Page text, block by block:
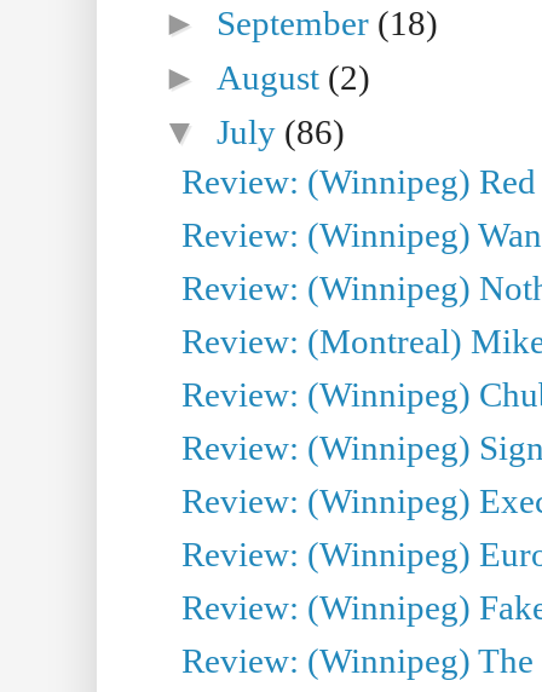
► September (18)
► August (2)
▼July (86)
Review: (Winnipeg) Red
Review: (Winnipeg)
Review: (Winnipeg)
Review: (Montreal)
Review: (Winnipeg)
Review: (Winnipeg)
Review: (Winnipeg)
Review: (Winnipeg)
Review: (Winnipeg)
Review: (Winnipeg)